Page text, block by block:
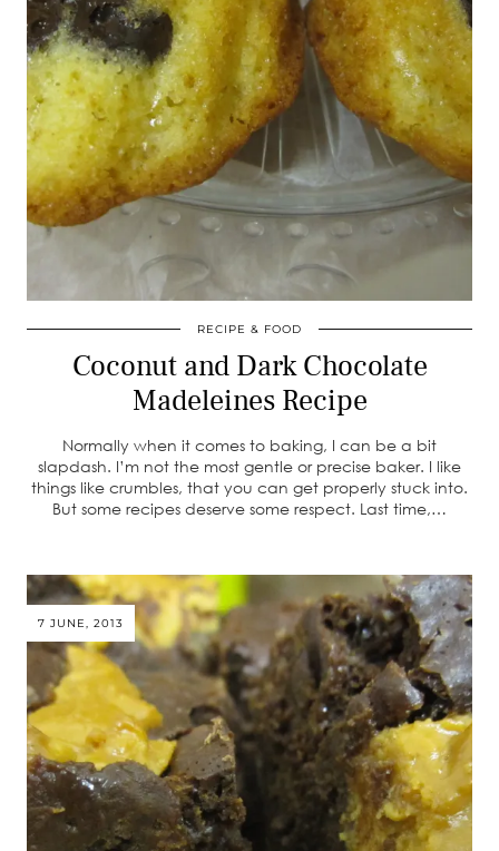
RECIPE & FOOD
Coconut and Dark Chocolate
Madeleines Recipe
Normally when it comes to baking, I can be a bit
slapdash. I’m not the most gentle or precise baker. I like
things like crumbles, that you can get properly stuck into.
But some recipes deserve some respect. Last time,…
7 JUNE, 2013